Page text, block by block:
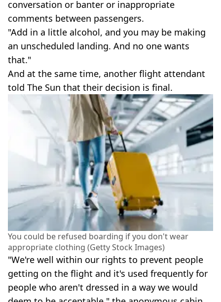
conversation or banter or inappropriate
comments between passengers.
"Add in a little alcohol, and you may be making
an unscheduled landing. And no one wants
that."
And at the same time, another flight attendant
told The Sun that their decision is final.
You could be refused boarding if you don't wear
appropriate clothing (Getty Stock Images)
"We're well within our rights to prevent people
getting on the flight and it's used frequently for
people who aren't dressed in a way we would